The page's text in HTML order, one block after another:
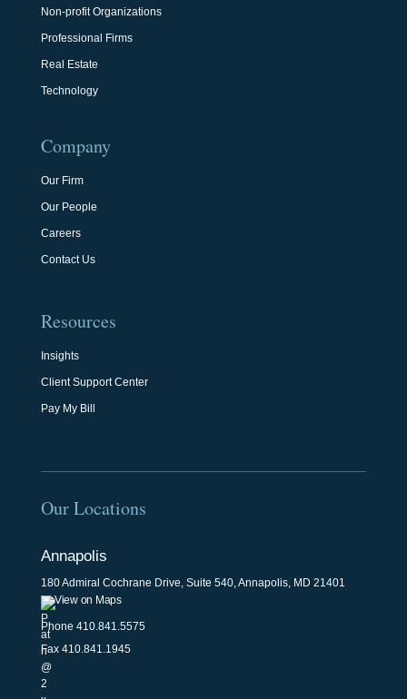
Non-profit Organizations
Professional Firms
Real Estate
Technology
Company
Our Firm
Our People
Careers
Contact Us
Resources
Insights
Client Support Center
Pay My Bill
Our Locations
Annapolis
180 Admiral Cochrane Drive, Suite 540, Annapolis, MD 21401
View on Maps
Phone 410.841.5575
Fax 410.841.1945